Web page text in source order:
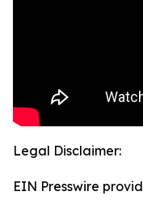
Legal Disclaimer:
EIN Presswire